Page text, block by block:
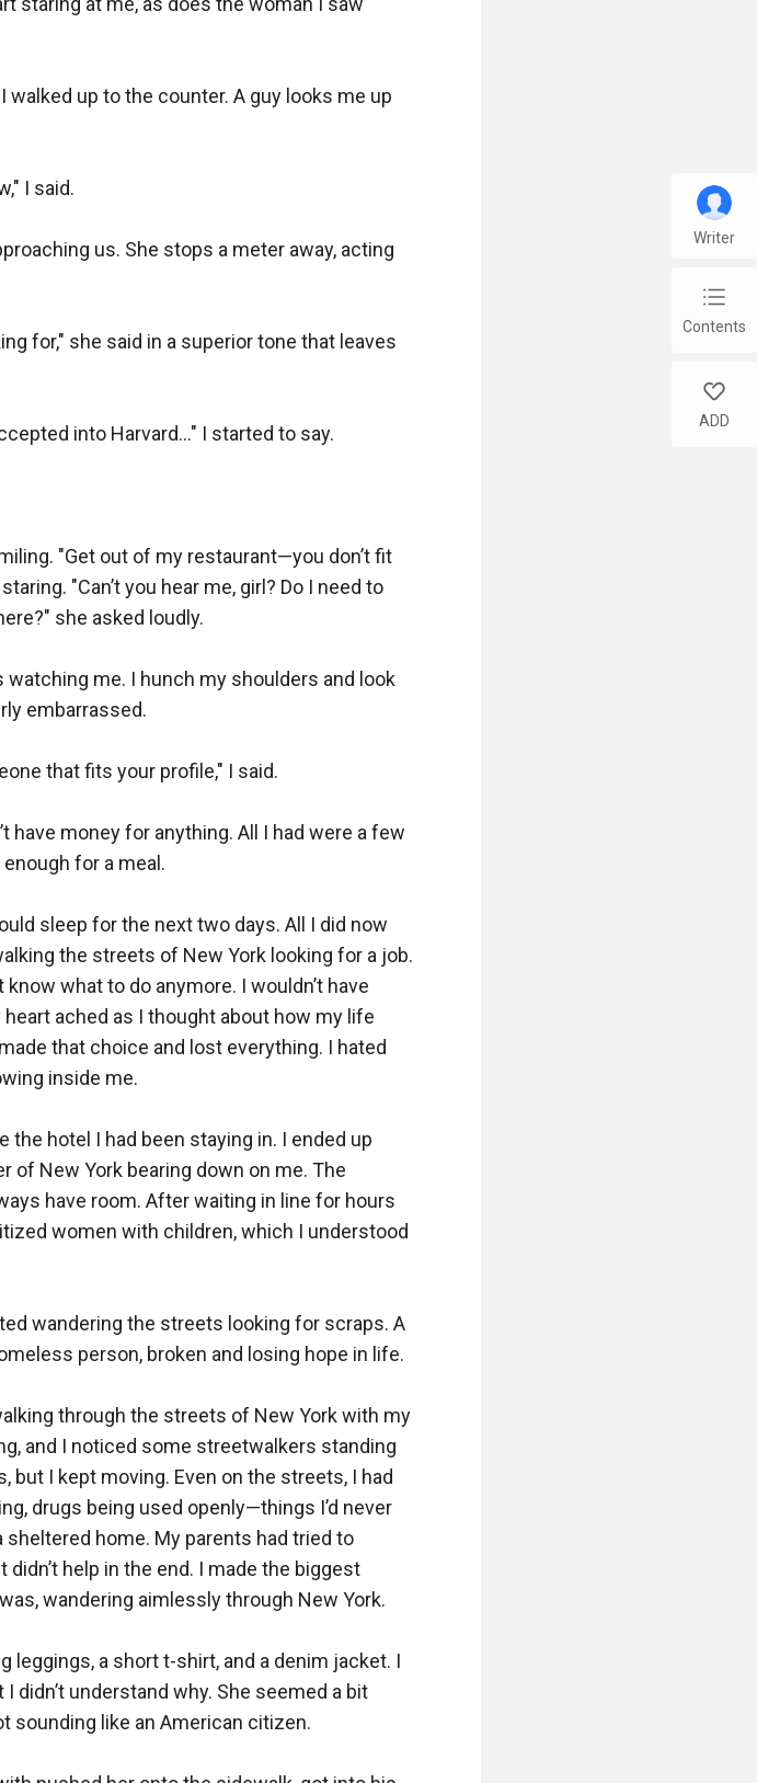
up to the counter. A guy looks me up
I said.
us. She stops a meter away, acting
for," she said in a superior tone that leaves
into Harvard..." I started to say.
"Get out of my restaurant—you don’t fit
"Can’t you hear me, girl? Do I need to
she asked loudly.
me. I hunch my shoulders and look
embarrassed.
that fits your profile," I said.
have money for anything. All I had were a few
for a meal.
sleep for the next two days. All I did now
the streets of New York looking for a job.
what to do anymore. I wouldn’t have
ached as I thought about how my life
that choice and lost everything. I hated
inside me.
the hotel I had been staying in. I ended up
of New York bearing down on me. The
have room. After waiting in line for hours
women with children, which I understood
wandering the streets looking for scraps. A
person, broken and losing hope in life.
through the streets of New York with my
and I noticed some streetwalkers standing
but I kept moving. Even on the streets, I had
drugs being used openly—things I’d never
home. My parents had tried to
help in the end. I made the biggest
wandering aimlessly through New York.
leggings, a short t-shirt, and a denim jacket. I
didn’t understand why. She seemed a bit
sounding like an American citizen.
Writer
chap_list
Contents
like
ADD